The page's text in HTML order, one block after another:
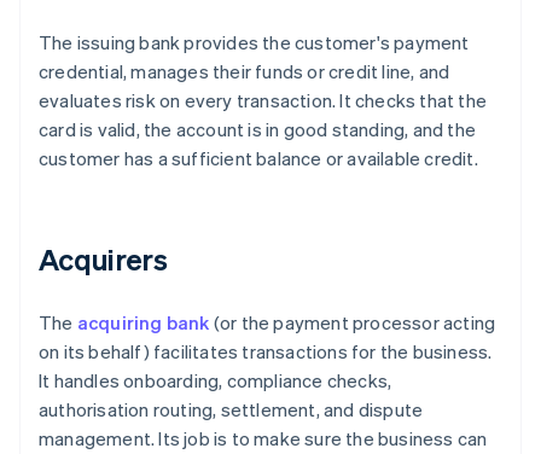
The issuing bank provides the customer's payment
credential, manages their funds or credit line, and
evaluates risk on every transaction. It checks that the
card is valid, the account is in good standing, and the
customer has a sufficient balance or available credit.
Acquirers
The acquiring bank (or the payment processor acting
on its behalf) facilitates transactions for the business.
It handles onboarding, compliance checks,
authorisation routing, settlement, and dispute
management. Its job is to make sure the business can